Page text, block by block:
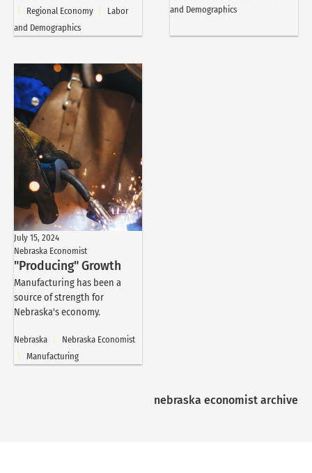
Regional Economy
Labor
and Demographics
and Demographics
July 15, 2024
Nebraska Economist
"Producing" Growth
Manufacturing has been a
source of strength for
Nebraska's economy.
Nebraska
Nebraska Economist
Manufacturing
nebraska economist archive